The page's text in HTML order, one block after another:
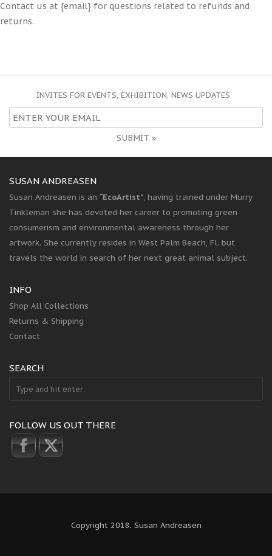
Contact us at {email} for questions related to refunds and
returns.
INVITES FOR EVENTS, EXHIBITION, NEWS UPDATES
SUBMIT »
SUSAN ANDREASEN
Susan Andreasen is an “EcoArtist”, having trained under Murry
Tinkleman she has devoted her career to promoting green
consumerism and environmental awareness through her
artwork. She currently resides in West Palm Beach, Fl. but
travels the world in search of her next great animal subject.
INFO
Shop All Collections
Returns & Shipping
Contact
SEARCH
FOLLOW US OUT THERE
Copyright 2018. Susan Andreasen